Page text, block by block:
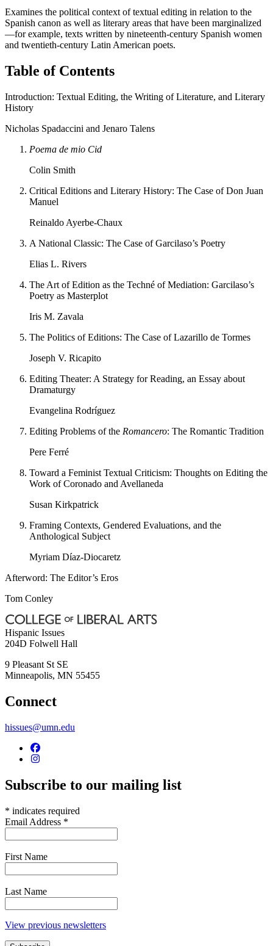
Examines the political context of textual editing in relation to the
Spanish canon as well as literary areas that have been marginalized
—for example, texts written by nineteenth-century Spanish women
and twentieth-century Latin American poets.
Table of Contents
Introduction: Textual Editing, the Writing of Literature, and Literary
History
Nicholas Spadaccini and Jenaro Talens
Poema de mio Cid
Colin Smith
Critical Editions and Literary History: The Case of Don Juan
Manuel
Reinaldo Ayerbe-Chaux
A National Classic: The Case of Garcilaso’s Poetry
Elias L. Rivers
The Art of Edition as the Techné of Mediation: Garcilaso’s
Poetry as Masterplot
Iris M. Zavala
The Politics of Editions: The Case of Lazarillo de Tormes
Joseph V. Ricapito
Editing Theater: A Strategy for Reading, an Essay about
Dramaturgy
Evangelina Rodríguez
Editing Problems of the Romancero: The Romantic Tradition
Pere Ferré
Toward a Feminist Textual Criticism: Thoughts on Editing the
Work of Coronado and Avellaneda
Susan Kirkpatrick
Framing Contexts, Gendered Evaluations, and the
Anthological Subject
Myriam Díaz-Diocaretz
Afterword: The Editor’s Eros
Tom Conley
Hispanic Issues
204D Folwell Hall
9 Pleasant St SE
Minneapolis, MN 55455
Connect
hissues@umn.edu
Subscribe to our mailing list
* indicates required
Email Address *
First Name
Last Name
View previous newsletters